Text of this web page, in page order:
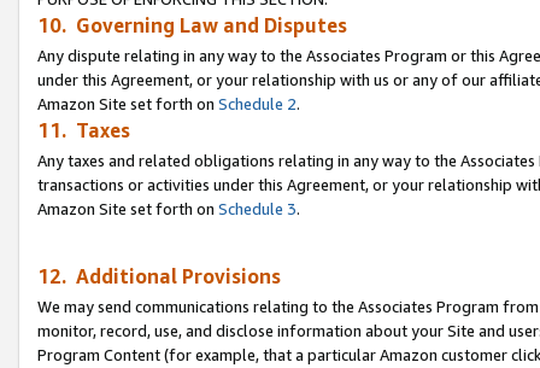
10. Governing Law and Disputes
Any dispute relating in any way to the Associates Program or this
under this Agreement, or your relationship with us or any of our
Amazon Site set forth on Schedule 2.
11. Taxes
Any taxes and related obligations relating in any way to the
transactions or activities under this Agreement, or your relationship
Amazon Site set forth on Schedule 3.
12. Additional Provisions
We may send communications relating to the Associates Program
monitor, record, use, and disclose information about your Site and
Program Content (for example, that a particular Amazon customer